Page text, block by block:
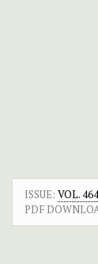
ISSUE: VOL.
PDF